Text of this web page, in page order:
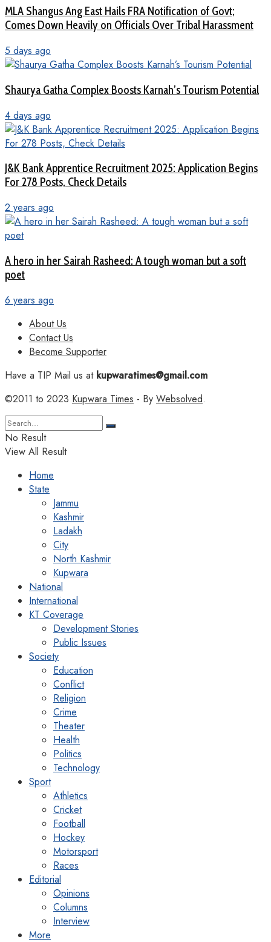
MLA Shangus Ang East Hails FRA Notification of Govt;
Comes Down Heavily on Officials Over Tribal Harassment
5 days ago
Shaurya Gatha Complex Boosts Karnah’s Tourism Potential
4 days ago
J&K Bank Apprentice Recruitment 2025: Application Begins
For 278 Posts, Check Details
2 years ago
A hero in her Sairah Rasheed: A tough woman but a soft
poet
6 years ago
About Us
Contact Us
Become Supporter
Have a TIP Mail us atkupwaratimes@gmail.com
©2011 to 2023 Kupwara Times - By Websolved.
No Result
View All Result
Home
State
Jammu
Kashmir
Ladakh
City
North Kashmir
Kupwara
National
International
KT Coverage
Development Stories
Public Issues
Society
Education
Conflict
Religion
Crime
Theater
Health
Politics
Technology
Sport
Athletics
Cricket
Football
Hockey
Motorsport
Races
Editorial
Opinions
Columns
Interview
More